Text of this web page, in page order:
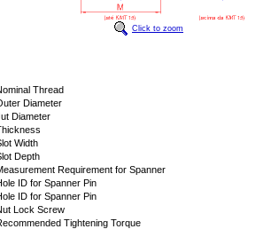
Click to zoom
Thread
Diameter
Diameter
Width
Depth
Requirement for Spanner
ID for Spanner Pin
ID for Spanner Pin
Lock Screw
Tightening Torque